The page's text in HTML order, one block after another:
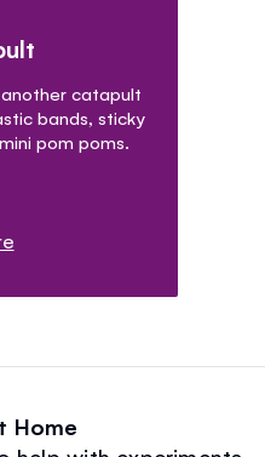
catapult
bands, sticky
pom poms.
Home